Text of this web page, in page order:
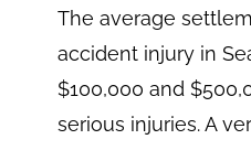
The average
accident injury in
$100,000 and
serious injuries. A